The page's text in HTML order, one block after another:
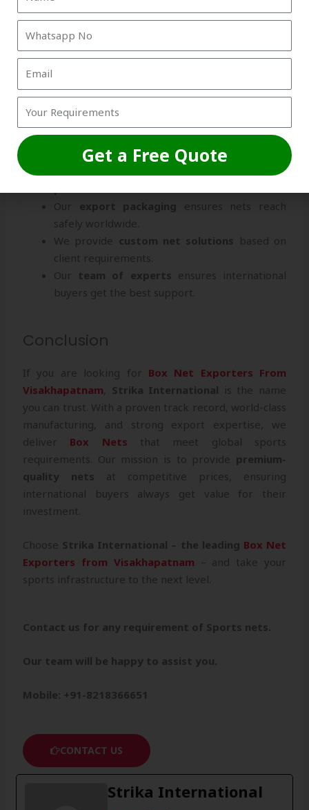
Why Strika International is the
Best Choice
Choosing the right
Visakhapatnamcan directly impact your business.
quality assurance, timely delivery, and
professional service.
ISO-certified manufacturing
Our export packaging ensures nets reach
safely worldwide.
We provide custom net solutions based on
client requirements.
Our team of experts ensures international
buyers get the best support.
Conclusion
If you are looking for Box Net Exporters From
Visakhapatnam
Strika International is the name
you can trust. With a proven track record, world-class
manufacturing, and strong export expertise, we
deliver Box Nets that meet global sports
requirements. Our mission is to provide premium-
quality nets at competitive prices, ensuring
international buyers always get value for their
investment.
Choose Strika International – the leading Box Net
Exporters from Visakhapatnam – and take your
sports infrastructure to the next level.
Contact us for any requirement of Sports nets.
Our team will be happy to assist you.
Mobile: +91-8218366651
CONTACT US
Strika International
Get a Free Quote